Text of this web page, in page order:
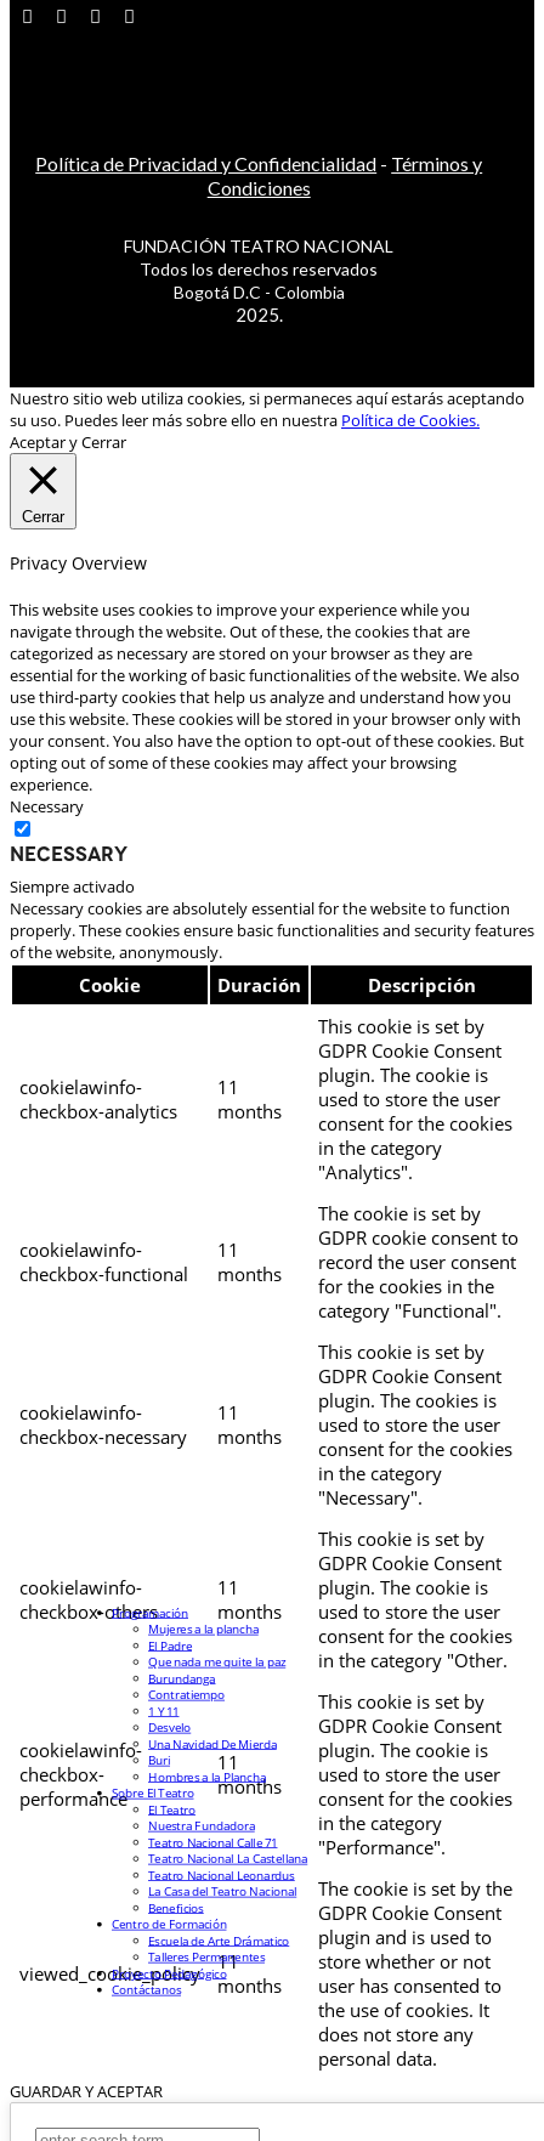
Política de Privacidad y Confidencialidad - Términos y
Condiciones
FUNDACIÓN TEATRO NACIONAL
Todos los derechos reservados
Bogotá D.C - Colombia
2025.
Nuestro sitio web utiliza cookies, si permaneces aquí estarás aceptando
su uso. Puedes leer más sobre ello en nuestra Política de Cookies.
Aceptar y Cerrar
Cerrar
Privacy Overview
This website uses cookies to improve your experience while you
navigate through the website. Out of these, the cookies that are
categorized as necessary are stored on your browser as they are
essential for the working of basic functionalities of the website. We also
use third-party cookies that help us analyze and understand how you
use this website. These cookies will be stored in your browser only with
your consent. You also have the option to opt-out of these cookies. But
opting out of some of these cookies may affect your browsing
experience.
Necessary
Necessary
Siempre activado
Necessary cookies are absolutely essential for the website to function
properly. These cookies ensure basic functionalities and security features
of the website, anonymously.
Cookie Duración Descripción
cookielawinfo-
checkbox-analytics
11
months
This cookie is set by
GDPR Cookie Consent
plugin. The cookie is
used to store the user
consent for the cookies
in the category
"Analytics".
cookielawinfo-
checkbox-functional
11
months
The cookie is set by
GDPR cookie consent to
record the user consent
for the cookies in the
category "Functional".
cookielawinfo-
checkbox-necessary
11
months
This cookie is set by
GDPR Cookie Consent
plugin. The cookies is
used to store the user
consent for the cookies
in the category
"Necessary".
cookielawinfo-
checkbox-others
11
months
This cookie is set by
GDPR Cookie Consent
plugin. The cookie is
used to store the user
consent for the cookies
in the category "Other.
cookielawinfo-
checkbox-
performance
11
months
This cookie is set by
GDPR Cookie Consent
plugin. The cookie is
used to store the user
consent for the cookies
in the category
"Performance".
viewed_cookie_policy
11
months
The cookie is set by the
GDPR Cookie Consent
plugin and is used to
store whether or not
user has consented to
the use of cookies. It
does not store any
personal data.
GUARDAR Y ACEPTAR
Programación
Mujeres a la plancha
El Padre
Que nada me quite la paz
Burundanga
Contratiempo
1 Y 11
Desvelo
Una Navidad De Mierda
Buri
Hombres a la Plancha
Sobre El Teatro
El Teatro
Nuestra Fundadora
Teatro Nacional Calle 71
Teatro Nacional La Castellana
Teatro Nacional Leonardus
La Casa del Teatro Nacional
Beneficios
Centro de Formación
Escuela de Arte Drámatico
Talleres Permanentes
Proyecto Pedagógico
Contáctanos